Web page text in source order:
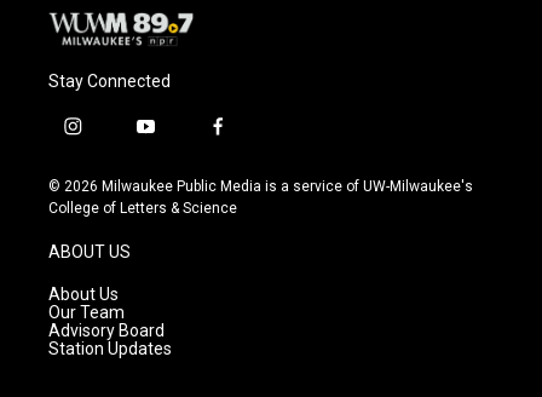
Stay Connected
i
s
t
g
r
a
m
y
u
t
f
c
e
© 2026 Milwaukee Public Media is a service of UW-Milwaukee's
College of Letters & Science
ABOUT US
About Us
Our Team
Advisory Board
Station Updates